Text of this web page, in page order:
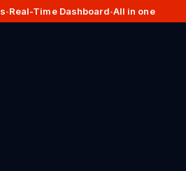
•Real-Time Dashboard•All in one